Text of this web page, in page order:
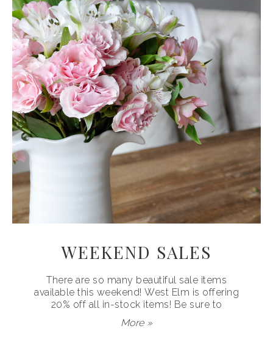
WEEKEND SALES
There are so many beautiful sale items
available this weekend! West Elm is offering
20% off all in-stock items! Be sure to
More »